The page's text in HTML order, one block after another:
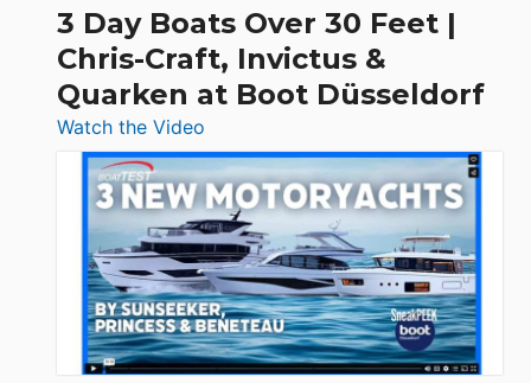
3 Day Boats Over 30 Feet |
Chris-Craft, Invictus &
Quarken at Boot Düsseldorf
Watch the Video
3
Day
Boats
Over
30
Feet
|
Chris-